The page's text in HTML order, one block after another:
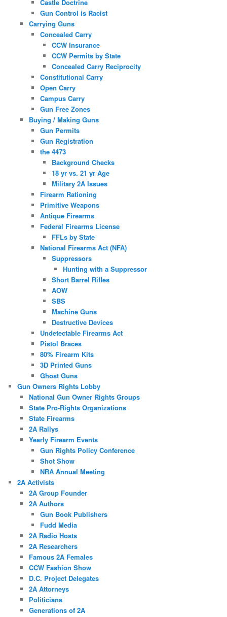
Castle Doctrine
Gun Control is Racist
Carrying Guns
Concealed Carry
CCW Insurance
CCW Permits by State
Concealed Carry Reciprocity
Constitutional Carry
Open Carry
Campus Carry
Gun Free Zones
Buying / Making Guns
Gun Permits
Gun Registration
the 4473
Background Checks
18 yr vs. 21 yr Age
Military 2A Issues
Firearm Rationing
Primitive Weapons
Antique Firearms
Federal Firearms License
FFLs by State
National Firearms Act (NFA)
Suppressors
Hunting with a Suppressor
Short Barrel Rifles
AOW
SBS
Machine Guns
Destructive Devices
Undetectable Firearms Act
Pistol Braces
80% Firearm Kits
3D Printed Guns
Ghost Guns
Gun Owners Rights Lobby
National Gun Owner Rights Groups
State Pro-Rights Organizations
State Firearms
2A Rallys
Yearly Firearm Events
Gun Rights Policy Conference
Shot Show
NRA Annual Meeting
2A Activists
2A Group Founder
2A Authors
Gun Book Publishers
Fudd Media
2A Radio Hosts
2A Researchers
Famous 2A Females
CCW Fashion Show
D.C. Project Delegates
2A Attorneys
Politicians
Generations of 2A